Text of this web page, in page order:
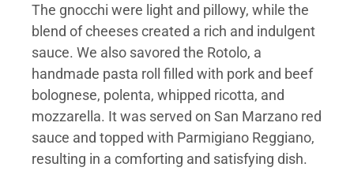
The gnocchi were light and pillowy, while the
blend of cheeses created a rich and indulgent
sauce. We also savored the Rotolo, a
handmade pasta roll filled with pork and beef
bolognese, polenta, whipped ricotta, and
mozzarella. It was served on San Marzano red
sauce and topped with Parmigiano Reggiano,
resulting in a comforting and satisfying dish.